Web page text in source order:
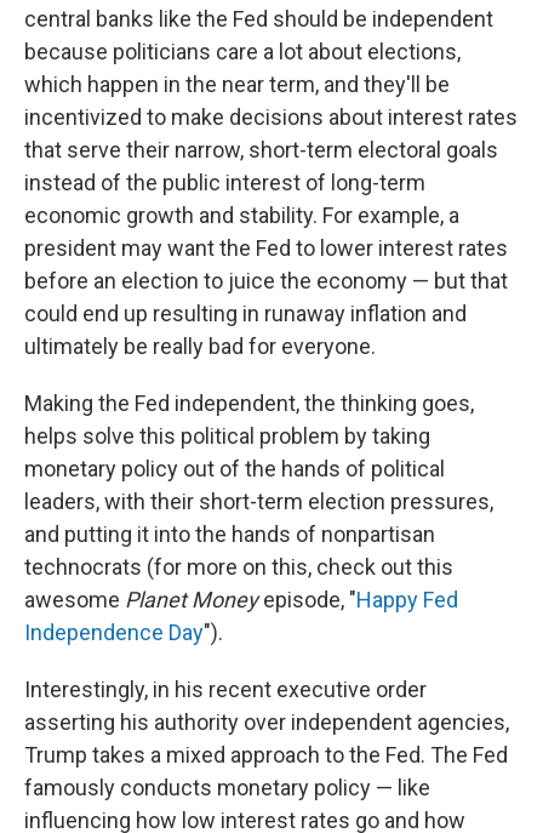
central banks like the Fed should be independent
because politicians care a lot about elections,
which happen in the near term, and they'll be
incentivized to make decisions about interest rates
that serve their narrow, short-term electoral goals
instead of the public interest of long-term
economic growth and stability. For example, a
president may want the Fed to lower interest rates
before an election to juice the economy — but that
could end up resulting in runaway inflation and
ultimately be really bad for everyone.
Making the Fed independent, the thinking goes,
helps solve this political problem by taking
monetary policy out of the hands of political
leaders, with their short-term election pressures,
and putting it into the hands of nonpartisan
technocrats (for more on this, check out this
awesome Planet Moneyepisode, "Happy Fed
Independence Day").
Interestingly, in his recent executive order
asserting his authority over independent agencies,
Trump takes a mixed approach to the Fed. The Fed
famously conducts monetary policy — like
influencing how low interest rates go and how